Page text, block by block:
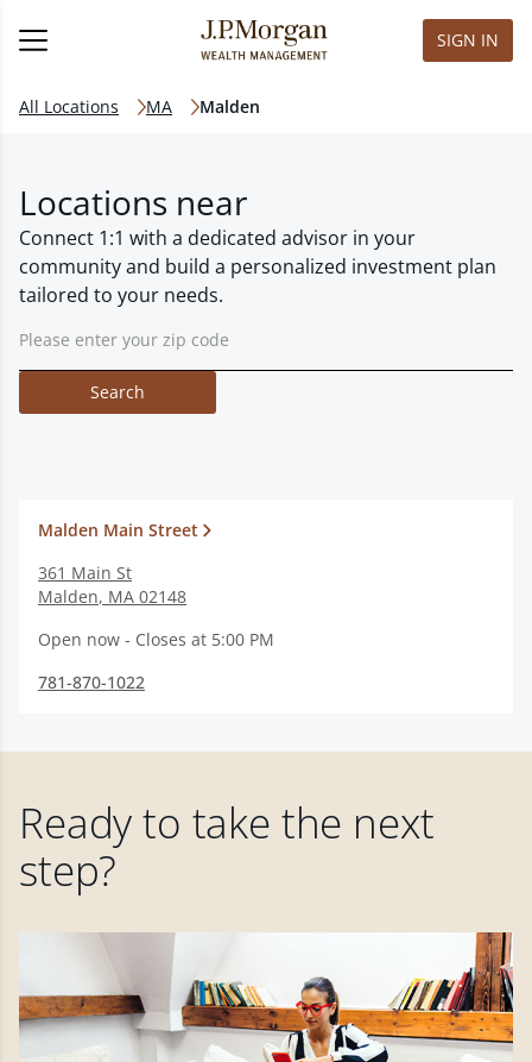
SIGN IN
All Locations MA Malden
Locations near
Connect 1:1 with a dedicated advisor in your
community and build a personalized investment plan
tailored to your needs.
Search
Malden Main Street
361 Main St
Malden, MA 02148
Open now - Closes at 5:00 PM
781-870-1022
Ready to take the next
step?